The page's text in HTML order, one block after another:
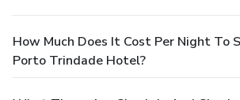
How Much Does It Cost Per Night To
Porto Trindade Hotel?